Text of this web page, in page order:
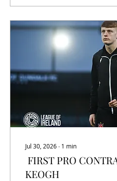
number of opportunities
Jul 30, 2026 ∙ 1 min
FIRST PRO
KEOGH